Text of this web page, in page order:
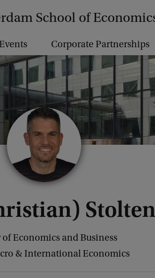
School of
Corporate Partnerships
of Economics and Business
& International Economics